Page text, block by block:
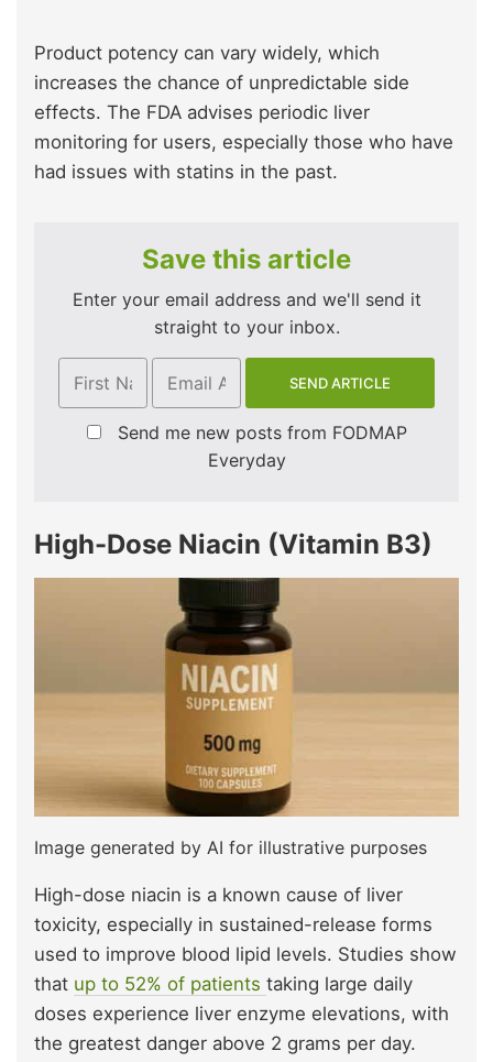
Product potency can vary widely, which
increases the chance of unpredictable side
effects. The FDA advises periodic liver
monitoring for users, especially those who have
had issues with statins in the past.
Save this article
Enter your email address and we'll send it
straight to your inbox.
Send me new posts from FODMAP
Everyday
High-Dose Niacin (Vitamin B3)
Image generated by AI for illustrative purposes
High-dose niacin is a known cause of liver
toxicity, especially in sustained-release forms
used to improve blood lipid levels. Studies show
that up to 52% of patients taking large daily
doses experience liver enzyme elevations, with
the greatest danger above 2 grams per day.